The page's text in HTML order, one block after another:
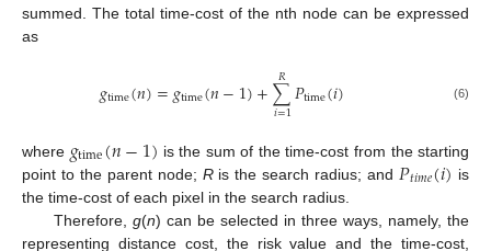
summed. The total time-cost of the nth node can be expressed
as
𝑔time(𝑛)=𝑔time(𝑛−1)+∑
𝑖=1
𝑅𝑃time(𝑖) (6)
where 𝑔time(𝑛−1) is the sum of the time-cost from the starting
point to the parent node; Ris the search radius; and 𝑃𝑡𝑖𝑚𝑒(𝑖) is
the time-cost of each pixel in the search radius.
Therefore, g(n) can be selected in three ways, namely, the
representing distance cost, the risk value and the time-cost,